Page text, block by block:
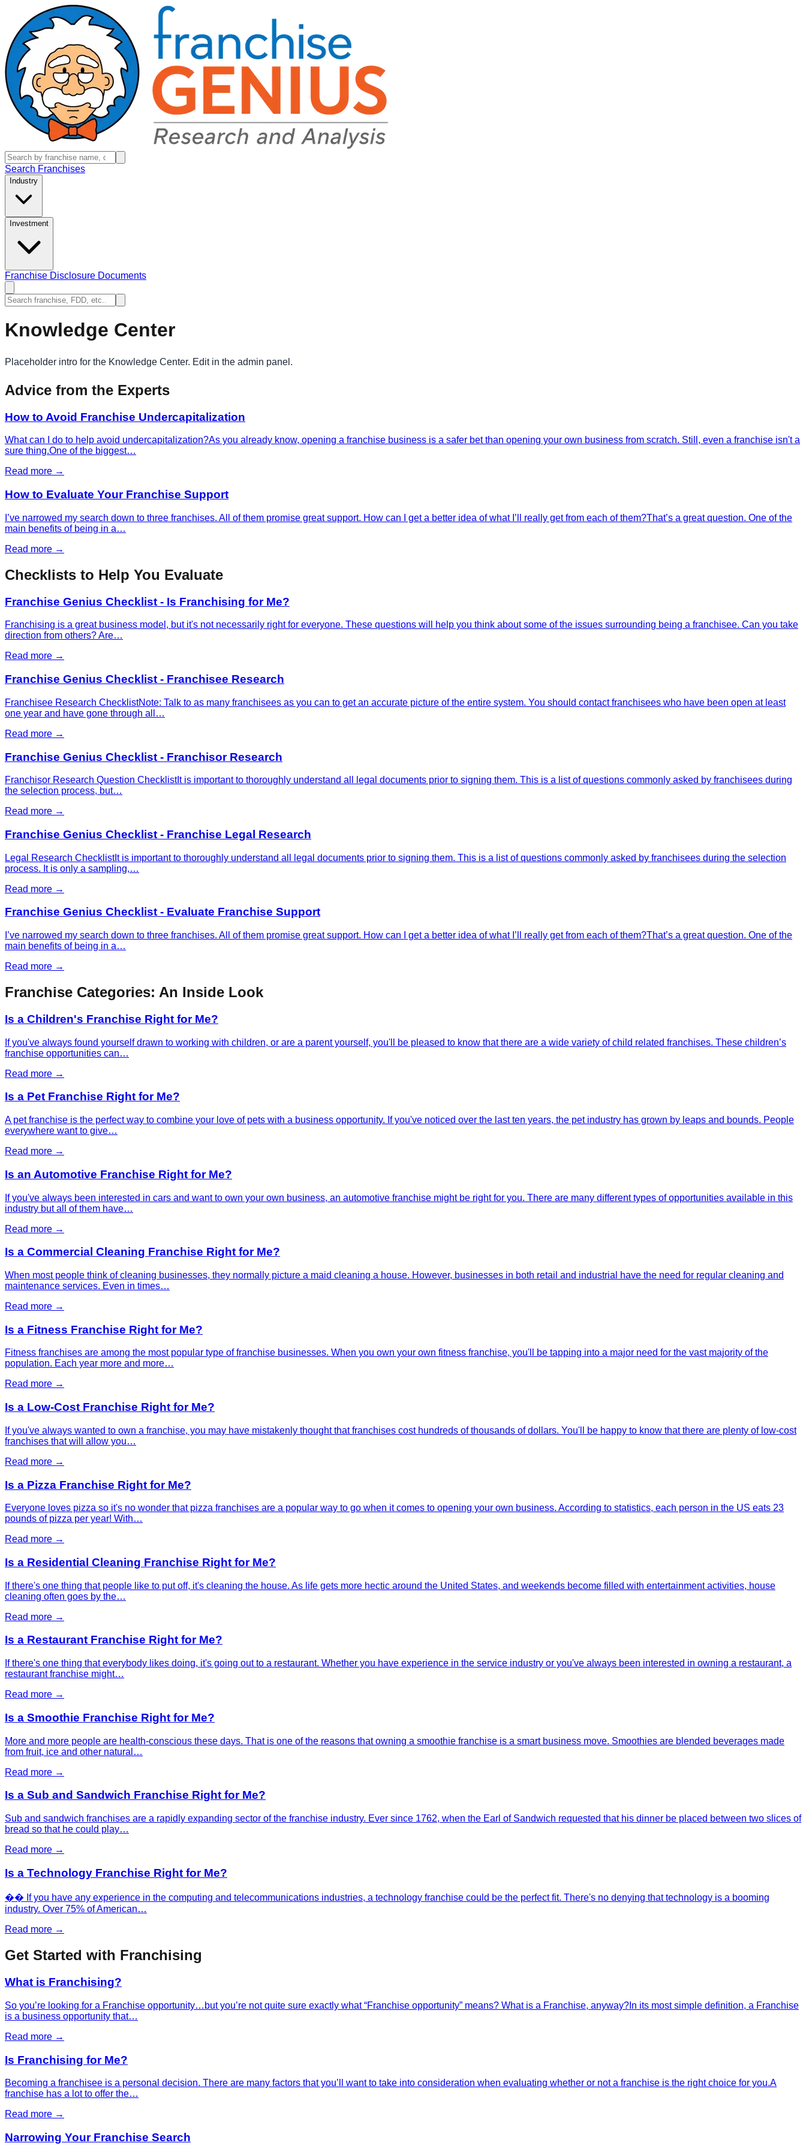
Search Franchises
Industry
Investment
Franchise Disclosure Documents
Knowledge Center
Placeholder intro for the Knowledge Center. Edit in the admin panel.
Advice from the Experts
How to Avoid Franchise Undercapitalization
What can I do to help avoid undercapitalization?As you already know, opening a franchise business is a safer bet than opening your own business from scratch. Still, even a franchise isn't a
sure thing.One of the biggest…
Read more →
How to Evaluate Your Franchise Support
I’ve narrowed my search down to three franchises. All of them promise great support. How can I get a better idea of what I’ll really get from each of them?That’s a great question. One of the
main benefits of being in a…
Read more →
Checklists to Help You Evaluate
Franchise Genius Checklist - Is Franchising for Me?
Franchising is a great business model, but it's not necessarily right for everyone. These questions will help you think about some of the issues surrounding being a franchisee. Can you take
direction from others? Are…
Read more →
Franchise Genius Checklist - Franchisee Research
Franchisee Research ChecklistNote: Talk to as many franchisees as you can to get an accurate picture of the entire system. You should contact franchisees who have been open at least
one year and have gone through all…
Read more →
Franchise Genius Checklist - Franchisor Research
Franchisor Research Question ChecklistIt is important to thoroughly understand all legal documents prior to signing them. This is a list of questions commonly asked by franchisees during
the selection process, but…
Read more →
Franchise Genius Checklist - Franchise Legal Research
Legal Research ChecklistIt is important to thoroughly understand all legal documents prior to signing them. This is a list of questions commonly asked by franchisees during the selection
process. It is only a sampling,…
Read more →
Franchise Genius Checklist - Evaluate Franchise Support
I’ve narrowed my search down to three franchises. All of them promise great support. How can I get a better idea of what I’ll really get from each of them?That’s a great question. One of the
main benefits of being in a…
Read more →
Franchise Categories: An Inside Look
Is a Children's Franchise Right for Me?
If you've always found yourself drawn to working with children, or are a parent yourself, you'll be pleased to know that there are a wide variety of child related franchises. These children’s
franchise opportunities can…
Read more →
Is a Pet Franchise Right for Me?
A pet franchise is the perfect way to combine your love of pets with a business opportunity. If you've noticed over the last ten years, the pet industry has grown by leaps and bounds. People
everywhere want to give…
Read more →
Is an Automotive Franchise Right for Me?
If you've always been interested in cars and want to own your own business, an automotive franchise might be right for you. There are many different types of opportunities available in this
industry but all of them have…
Read more →
Is a Commercial Cleaning Franchise Right for Me?
When most people think of cleaning businesses, they normally picture a maid cleaning a house. However, businesses in both retail and industrial have the need for regular cleaning and
maintenance services. Even in times…
Read more →
Is a Fitness Franchise Right for Me?
Fitness franchises are among the most popular type of franchise businesses. When you own your own fitness franchise, you'll be tapping into a major need for the vast majority of the
population. Each year more and more…
Read more →
Is a Low-Cost Franchise Right for Me?
If you've always wanted to own a franchise, you may have mistakenly thought that franchises cost hundreds of thousands of dollars. You'll be happy to know that there are plenty of low-cost
franchises that will allow you…
Read more →
Is a Pizza Franchise Right for Me?
Everyone loves pizza so it's no wonder that pizza franchises are a popular way to go when it comes to opening your own business. According to statistics, each person in the US eats 23
pounds of pizza per year! With…
Read more →
Is a Residential Cleaning Franchise Right for Me?
If there's one thing that people like to put off, it's cleaning the house. As life gets more hectic around the United States, and weekends become filled with entertainment activities, house
cleaning often goes by the…
Read more →
Is a Restaurant Franchise Right for Me?
If there's one thing that everybody likes doing, it's going out to a restaurant. Whether you have experience in the service industry or you've always been interested in owning a restaurant, a
restaurant franchise might…
Read more →
Is a Smoothie Franchise Right for Me?
More and more people are health-conscious these days. That is one of the reasons that owning a smoothie franchise is a smart business move. Smoothies are blended beverages made
from fruit, ice and other natural…
Read more →
Is a Sub and Sandwich Franchise Right for Me?
Sub and sandwich franchises are a rapidly expanding sector of the franchise industry. Ever since 1762, when the Earl of Sandwich requested that his dinner be placed between two slices of
bread so that he could play…
Read more →
Is a Technology Franchise Right for Me?
�� If you have any experience in the computing and telecommunications industries, a technology franchise could be the perfect fit. There's no denying that technology is a booming
industry. Over 75% of American…
Read more →
Get Started with Franchising
What is Franchising?
So you’re looking for a Franchise opportunity…but you’re not quite sure exactly what “Franchise opportunity” means? What is a Franchise, anyway?In its most simple definition, a Franchise
is a business opportunity that…
Read more →
Is Franchising for Me?
Becoming a franchisee is a personal decision. There are many factors that you’ll want to take into consideration when evaluating whether or not a franchise is the right choice for you.A
franchise has a lot to offer the…
Read more →
Narrowing Your Franchise Search